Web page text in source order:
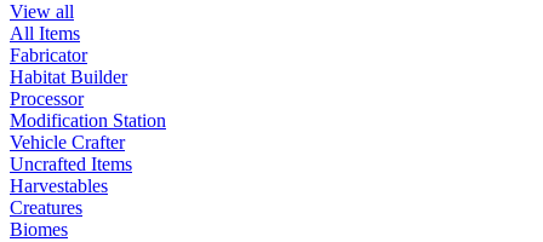
View all
All Items
Fabricator
Habitat Builder
Processor
Modification Station
Vehicle Crafter
Uncrafted Items
Harvestables
Creatures
Biomes